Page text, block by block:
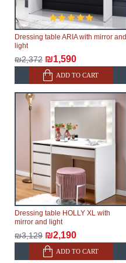
Dressing table ARIA with mirror and
light
₪2,372 ₪1,590
ADD TO CART
Dressing table HOLLY XL with
mirror and light
₪3,129 ₪2,190
ADD TO CART